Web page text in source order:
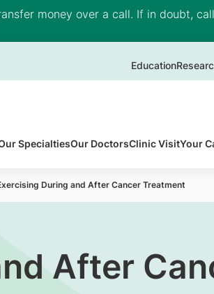
money over a call. If in doubt,
Education
SpecialtiesOur DoctorsClinic VisitYour
During and After Cancer Treatment
After